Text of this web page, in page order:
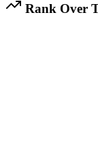
Rank Over